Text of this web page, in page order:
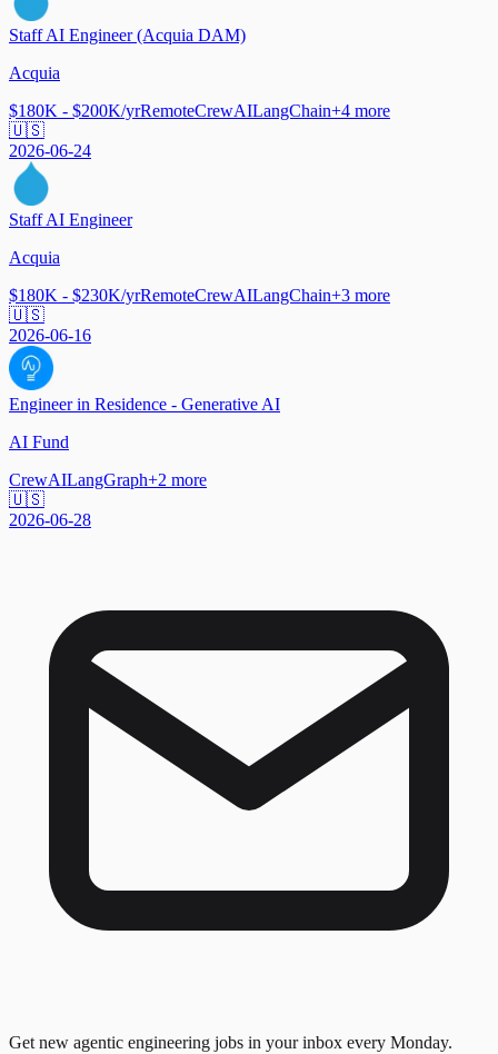
Staff AI Engineer (Acquia DAM)
Acquia
$180K - $200K/yrRemoteCrewAILangChain+4 more
🇺🇸
2026-06-24
Staff AI Engineer
Acquia
$180K - $230K/yrRemoteCrewAILangChain+3 more
🇺🇸
2026-06-16
Engineer in Residence - Generative AI
AI Fund
CrewAILangGraph+2 more
🇺🇸
2026-06-28
Get new agentic engineering jobs in your inbox every Monday.